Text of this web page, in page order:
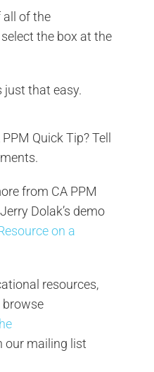
of the
the box at the
just that easy.
Quick Tip? Tell
from CA PPM
Dolak’s demo
on a
resources,
browse
our mailing list